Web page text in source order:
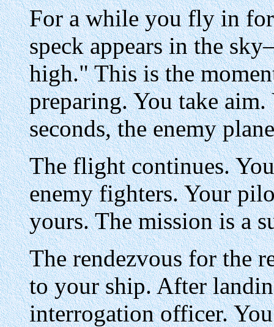
For a while you fly in
speck appears in the
high." This is the
preparing. You take
seconds, the enemy
The flight continues.
enemy fighters. Your
yours. The mission is a
The rendezvous for the
to your ship. After
interrogation officer.